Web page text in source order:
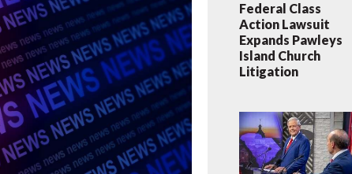
Federal Class
Action Lawsuit
Expands Pawleys
Island Church
Litigation